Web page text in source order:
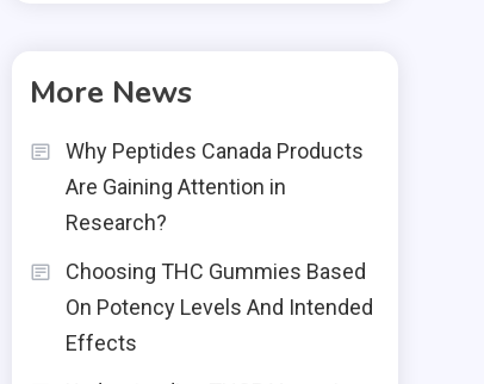
More News
Why Peptides Canada Products
Are Gaining Attention in
Research?
Choosing THC Gummies Based
On Potency Levels And Intended
Effects